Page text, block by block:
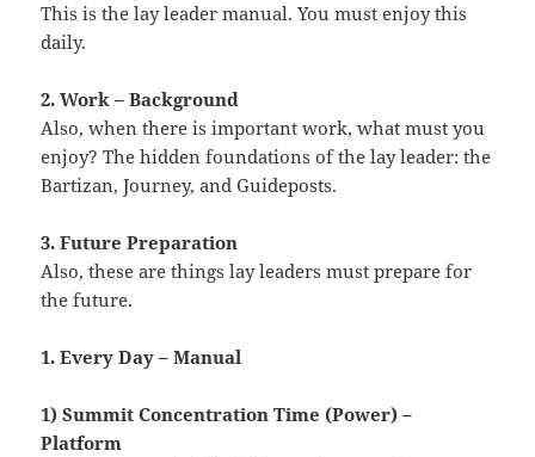
This is the lay leader manual. You must enjoy this
daily.
2. Work – Background
Also, when there is important work, what must you
enjoy? The hidden foundations of the lay leader: the
Bartizan, Journey, and Guideposts.
3. Future Preparation
Also, these are things lay leaders must prepare for
the future.
1. Every Day – Manual
1) Summit Concentration Time (Power) –
Platform